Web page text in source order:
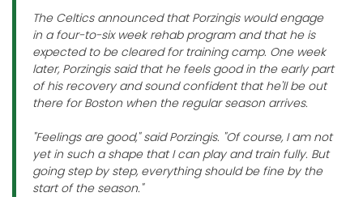
The Celtics announced that Porzingis would engage
in a four-to-six week rehab program and that he is
expected to be cleared for training camp. One week
later, Porzingis said that he feels good in the early part
of his recovery and sound confident that he'll be out
there for Boston when the regular season arrives.
"Feelings are good," said Porzingis. "Of course, I am not
yet in such a shape that I can play and train fully. But
going step by step, everything should be fine by the
start of the season."